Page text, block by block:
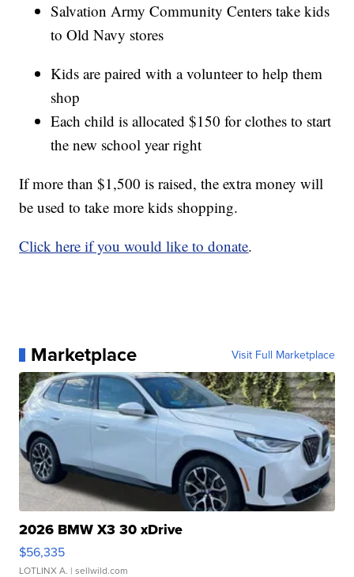
Salvation Army Community Centers take kids
to Old Navy stores
Kids are paired with a volunteer to help them
shop
Each child is allocated $150 for clothes to start
the new school year right
If more than $1,500 is raised, the extra money will
be used to take more kids shopping.
Click here if you would like to donate.
Marketplace Visit Full Marketplace
2026 BMW X3 30 xDrive
$56,335
LOTLINX A. | sellwild.com